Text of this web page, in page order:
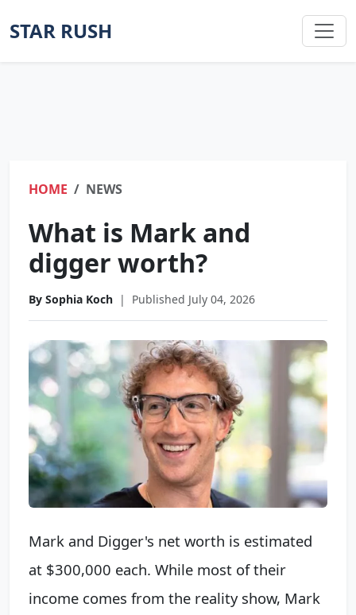
STAR RUSH
HOME NEWS
What is Mark and
digger worth?
By Sophia Koch | Published July 04, 2026
Mark and Digger's net worth is estimated
at $300,000 each. While most of their
income comes from the reality show, Mark